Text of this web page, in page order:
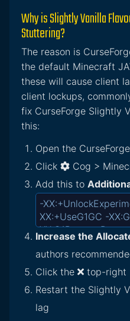
Why is Slightly Vanilla
Stuttering?
The reason is
the default Minecraft
these will cause client
client lockups,
fix CurseForge Slightly
this:
Open the
Click
Cog >
Add this to
Increase the
authors
Click the
top-right
Restart the Slightly
lag